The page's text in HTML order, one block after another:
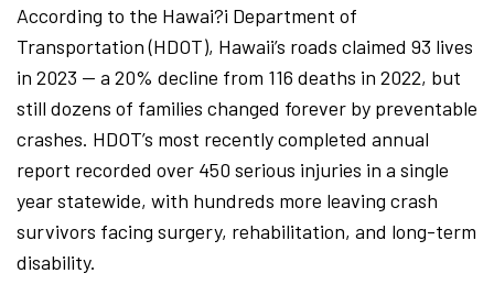
According to the Hawai?i Department of
Transportation (HDOT), Hawaii’s roads claimed 93 lives
in 2023 — a 20% decline from 116 deaths in 2022, but
still dozens of families changed forever by preventable
crashes. HDOT’s most recently completed annual
report recorded over 450 serious injuries in a single
year statewide, with hundreds more leaving crash
survivors facing surgery, rehabilitation, and long-term
disability.